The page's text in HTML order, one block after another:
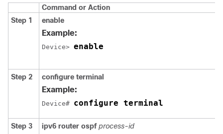
Command or Action
Step 1
enable
Example:
Device> enable
Step 2 configure terminal
Example:
Device# configure terminal
Step 3 ipv6 router ospf process-id